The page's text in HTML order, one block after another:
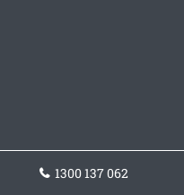
1300 137 062